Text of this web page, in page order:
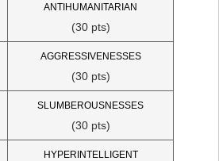
ANTIHUMANITARIAN
(30 pts)
AGGRESSIVENESSES
(30 pts)
SLUMBEROUSNESSES
(30 pts)
HYPERINTELLIGENT